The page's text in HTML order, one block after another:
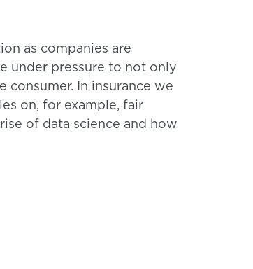
as companies are
under pressure to not only
In insurance we
on, for example, fair
of data science and how